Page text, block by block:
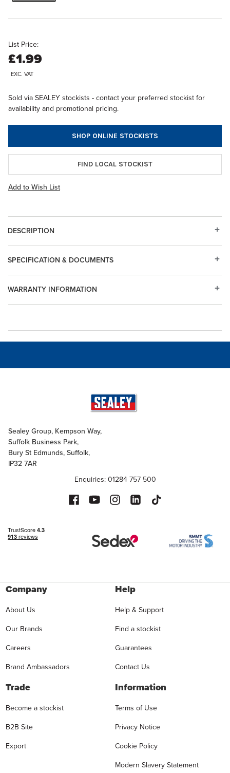
List Price:
£1.99
EXC. VAT
Sold via SEALEY stockists - contact your preferred stockist for
availability and promotional pricing.
SHOP ONLINE STOCKISTS
FIND LOCAL STOCKIST
Add to Wish List
DESCRIPTION
WARRANTY INFORMATION
SPECIFICATION & DOCUMENTS
Sealey Group, Kempson Way,
Suffolk Business Park,
Bury St Edmunds, Suffolk,
IP32 7AR
Enquiries: 01284 757 500
Company
About Us
Our Brands
Careers
Brand Ambassadors
Help
Help & Support
Find a stockist
Guarantees
Contact Us
Trade
Become a stockist
B2B Site
Export
Information
Terms of Use
Privacy Notice
Cookie Policy
Modern Slavery Statement